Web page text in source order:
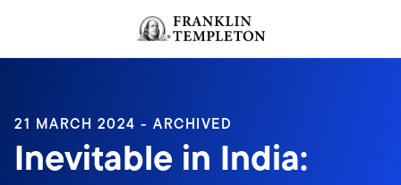
Header menu toggle
21 MARCH 2024 - ARCHIVED
Inevitable in India: